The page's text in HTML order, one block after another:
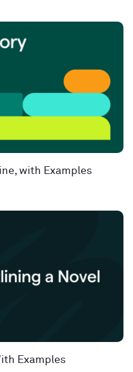
with Examples
Examples